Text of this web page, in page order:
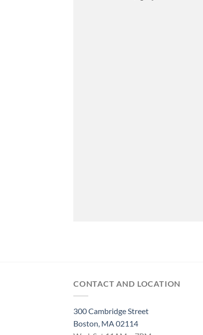
CONTACT AND LOCATION
300 Cambridge Street
Boston, MA 02114